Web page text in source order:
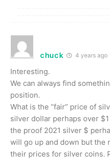
chuck 4 years ago
Interesting.
We can always find
position.
What is the “fair” price of
silver dollar perhaps over
the proof 2021 silver $
will go up and down but the
their prices for silver coins.